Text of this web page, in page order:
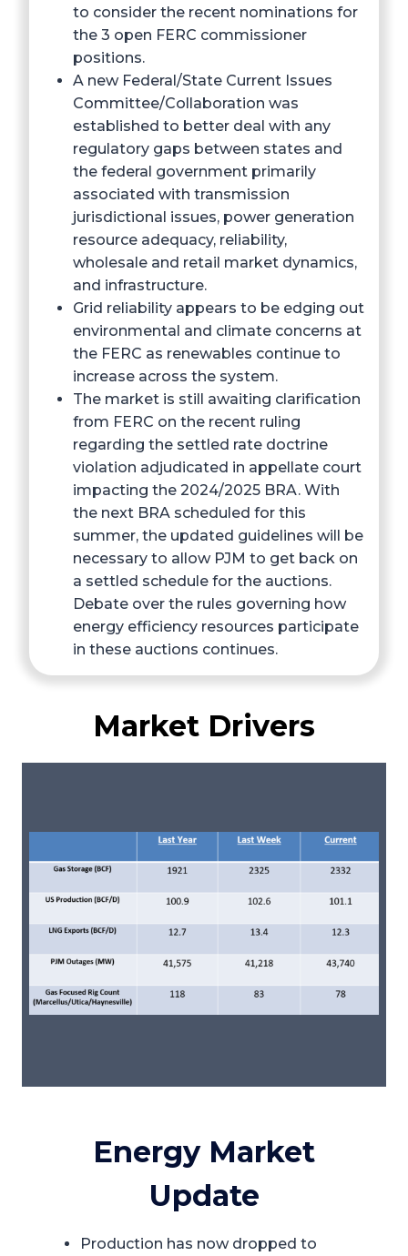
to consider the recent nominations for
the 3 open FERC commissioner
positions.
A new Federal/State Current Issues
Committee/Collaboration was
established to better deal with any
regulatory gaps between states and
the federal government primarily
associated with transmission
jurisdictional issues, power generation
resource adequacy, reliability,
wholesale and retail market dynamics,
and infrastructure.
Grid reliability appears to be edging out
environmental and climate concerns at
the FERC as renewables continue to
increase across the system.
The market is still awaiting clarification
from FERC on the recent ruling
regarding the settled rate doctrine
violation adjudicated in appellate court
impacting the 2024/2025 BRA. With
the next BRA scheduled for this
summer, the updated guidelines will be
necessary to allow PJM to get back on
a settled schedule for the auctions.
Debate over the rules governing how
energy efficiency resources participate
in these auctions continues.
Market Drivers
Energy Market
Update
Production has now dropped to